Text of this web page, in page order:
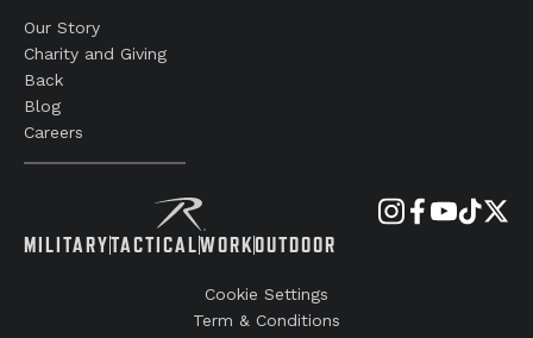
MILITARYTACTICALWORKOUTDOOR
Our Story
Charity and Giving
Back
Blog
Careers
Cookie Settings
Term & Conditions